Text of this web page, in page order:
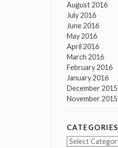
August 2016
July 2016
June 2016
May 2016
April 2016
March 2016
February 2016
January 2016
December 2015
November 2015
CATEGORIES
Categories